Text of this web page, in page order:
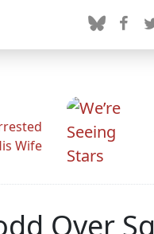
Wife
Over